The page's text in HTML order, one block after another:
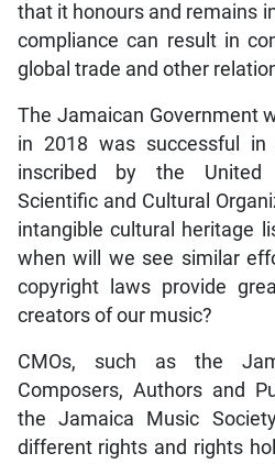
that it honours and remains
compliance can result in
global trade and other
The Jamaican Government
in 2018 was successful in
inscribed by the United
Scientific and Cultural
intangible cultural heritage
when will we see similar
copyright laws provide
creators of our music?
CMOs, such as the
Composers, Authors and
the Jamaica Music
different rights and rights